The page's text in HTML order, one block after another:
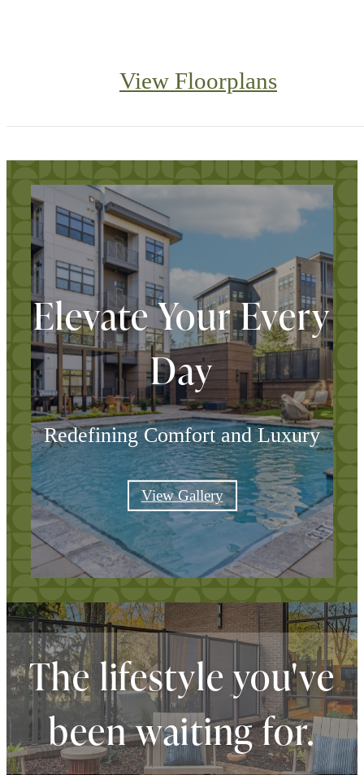
View Floorplans
Elevate Your Every
Day
Redefining Comfort and Luxury
View Gallery
The lifestyle you've
been waiting for.